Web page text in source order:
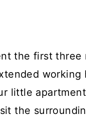
the first three
working
little
the